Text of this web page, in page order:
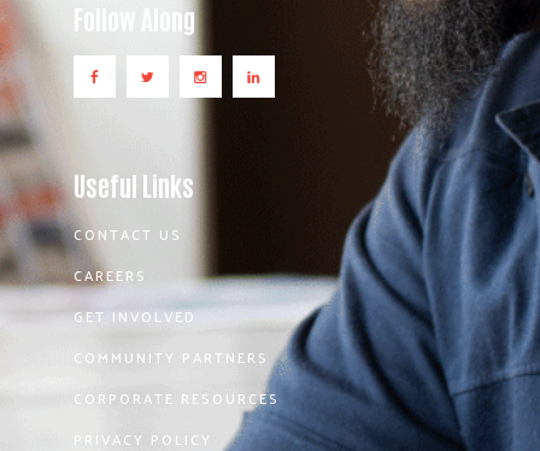
Follow Along
Useful Links
CONTACT US
CAREERS
GET INVOLVED
COMMUNITY PARTNERS
CORPORATE RESOURCES
PRIVACY POLICY